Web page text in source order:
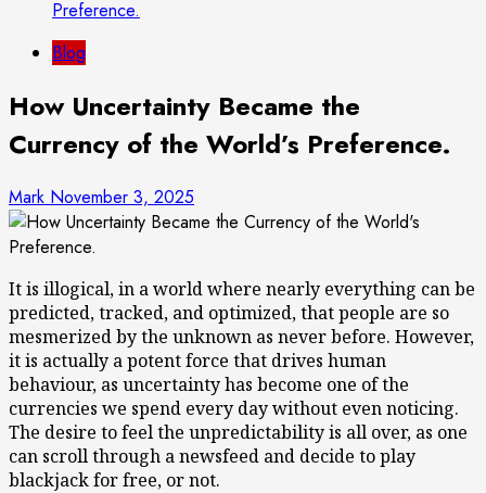
Preference.
Blog
How Uncertainty Became the
Currency of the World’s Preference.
Mark November 3, 2025
It is illogical, in a world where nearly everything can be
predicted, tracked, and optimized, that people are so
mesmerized by the unknown as never before. However,
it is actually a potent force that drives human
behaviour, as uncertainty has become one of the
currencies we spend every day without even noticing.
The desire to feel the unpredictability is all over, as one
can scroll through a newsfeed and decide to play
blackjack for free, or not.